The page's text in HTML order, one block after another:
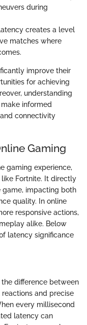
during
creates a level
matches where
improve their
for achieving
understanding
informed
connectivity
Gaming
gaming experience,
Fortnite. It directly
game, impacting both
quality. In online
responsive actions,
alike. Below
latency significance
difference between
and precise
every millisecond
latency can